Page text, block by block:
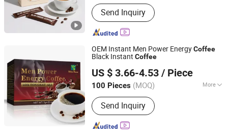
Main Products:Weight Loss Jelly
Stick, Weight Loss Oral Liquid Drink,
Weight Loss Capsule, Weight Loss
Powder Drink, Weight Loss Softgel,
Peptide Drink, Fat Burning Oral Liquid,
Liquid
Send Inquiry
OEM Instant Men Power EnergyCoffee
Black Instant Coffee
US $ 3.66-4.53 / Piece
100 Pieces (MOQ) More
Packaging :Can (Tinned)
Send Inquiry
Guangzhou Bolema B&T Com., Ltd
Guangdong, China Since 2022